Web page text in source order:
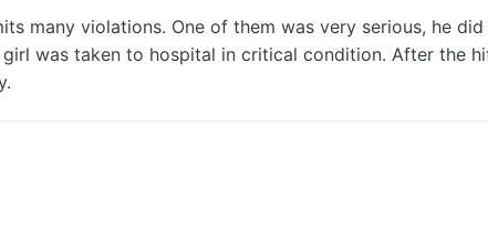
many violations. One of them was very serious, he
girl was taken to hospital in critical condition. After the